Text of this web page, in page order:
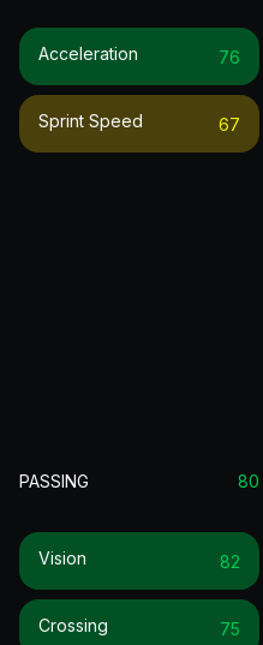
Acceleration 76
Sprint Speed 67
PASSING 80
Vision 82
Crossing 75